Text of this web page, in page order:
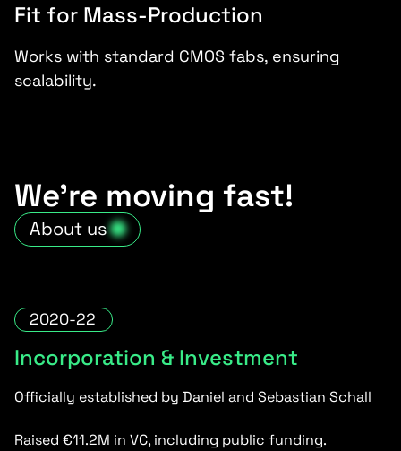
Fit for Mass-Production
Works with standard CMOS fabs, ensuring
scalability.
We’re moving fast!
About us
2020-22
Incorporation & Investment
Officially established by Daniel and Sebastian Schall
Raised €11.2M in VC, including public funding.